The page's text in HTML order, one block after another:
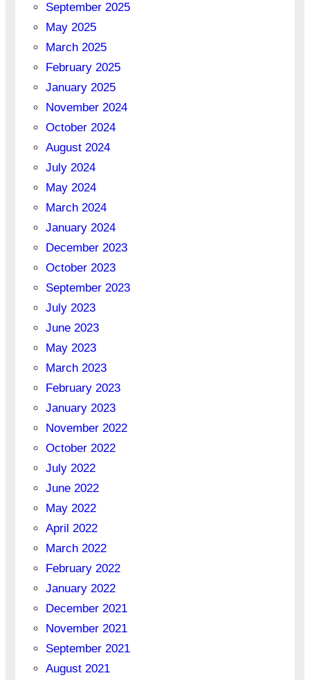
September 2025
May 2025
March 2025
February 2025
January 2025
November 2024
October 2024
August 2024
July 2024
May 2024
March 2024
January 2024
December 2023
October 2023
September 2023
July 2023
June 2023
May 2023
March 2023
February 2023
January 2023
November 2022
October 2022
July 2022
June 2022
May 2022
April 2022
March 2022
February 2022
January 2022
December 2021
November 2021
September 2021
August 2021